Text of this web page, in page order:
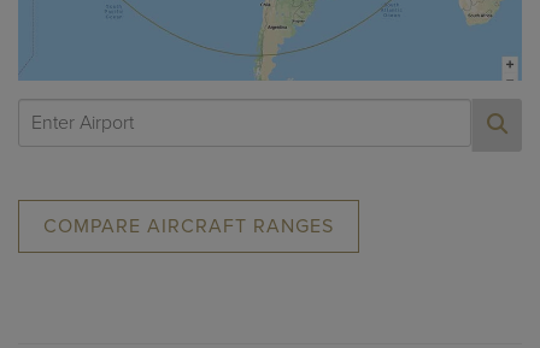
COMPARE AIRCRAFT RANGES